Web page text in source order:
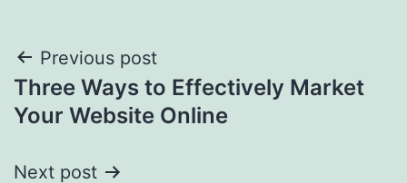
Post
navigation
Previous post
Three Ways to Effectively Market
Your Website Online
Next post